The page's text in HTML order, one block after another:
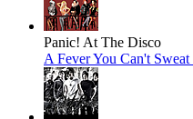
Panic! At The Disco
A Fever You Can't